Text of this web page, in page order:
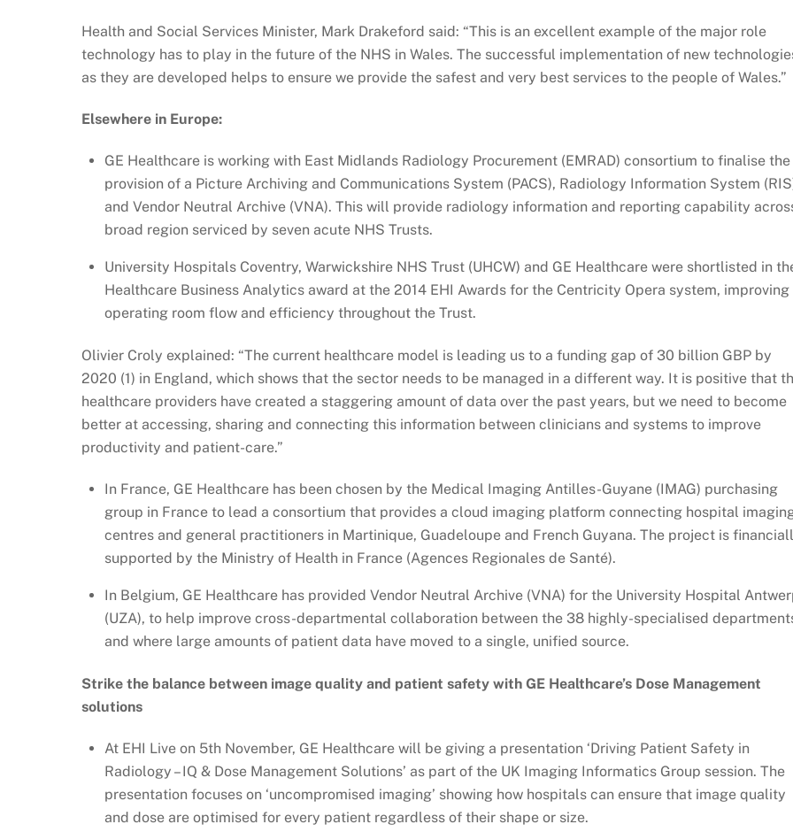
Health and Social Services Minister, Mark Drakeford said: “This is an excellent example of the major role
technology has to play in the future of the NHS in Wales. The successful implementation of new
as they are developed helps to ensure we provide the safest and very best services to the people of Wales.”
Elsewhere in Europe:
GE Healthcare is working with East Midlands Radiology Procurement (EMRAD) consortium to finalise the
provision of a Picture Archiving and Communications System (PACS), Radiology Information System
and Vendor Neutral Archive (VNA). This will provide radiology information and reporting capability
broad region serviced by seven acute NHS Trusts.
University Hospitals Coventry, Warwickshire NHS Trust (UHCW) and GE Healthcare were shortlisted in
Healthcare Business Analytics award at the 2014 EHI Awards for the Centricity Opera system, improving
operating room flow and efficiency throughout the Trust.
Olivier Croly explained: “The current healthcare model is leading us to a funding gap of 30 billion GBP by
2020 (1) in England, which shows that the sector needs to be managed in a different way. It is positive that
healthcare providers have created a staggering amount of data over the past years, but we need to become
better at accessing, sharing and connecting this information between clinicians and systems to improve
productivity and patient-care.”
In France, GE Healthcare has been chosen by the Medical Imaging Antilles-Guyane (IMAG) purchasing
group in France to lead a consortium that provides a cloud imaging platform connecting hospital
centres and general practitioners in Martinique, Guadeloupe and French Guyana. The project is
supported by the Ministry of Health in France (Agences Regionales de Santé).
In Belgium, GE Healthcare has provided Vendor Neutral Archive (VNA) for the University Hospital
(UZA), to help improve cross-departmental collaboration between the 38 highly-specialised
and where large amounts of patient data have moved to a single, unified source.
Strike the balance between image quality and patient safety with GE Healthcare’s Dose Management
solutions
At EHI Live on 5th November, GE Healthcare will be giving a presentation ‘Driving Patient Safety in
Radiology – IQ & Dose Management Solutions’ as part of the UK Imaging Informatics Group session. The
presentation focuses on ‘uncompromised imaging’ showing how hospitals can ensure that image quality
and dose are optimised for every patient regardless of their shape or size.